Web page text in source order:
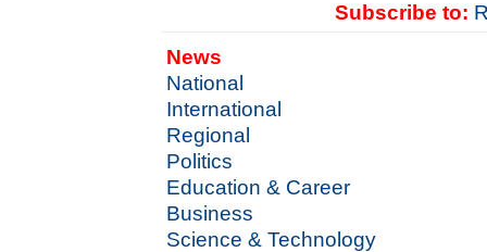
Subscribe to:
News
National
International
Regional
Politics
Education & Career
Business
Science & Technology